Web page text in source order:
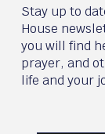
Stay up to
House
you will find
prayer, and
life and your